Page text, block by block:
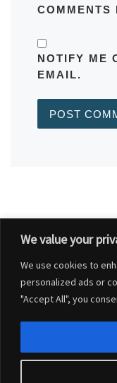
We value your
We use cookies to
personalized ads or
"Accept All", you
COMMENTS
NOTIFY ME
EMAIL.
Post
Previous post
BLANDFORD